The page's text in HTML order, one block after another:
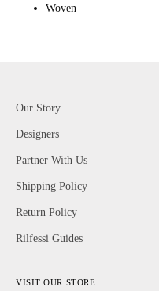
Woven
Our Story
Designers
Partner With Us
Shipping Policy
Return Policy
Rilfessi Guides
VISIT OUR STORE